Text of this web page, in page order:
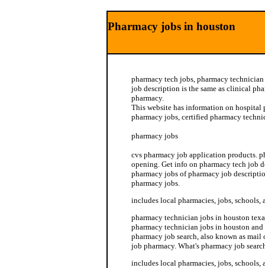
Pharmacy jobs in houston
pharmacy tech jobs, pharmacy
job description is the same as clinical
pharmacy.
This website has information on hospital
pharmacy jobs, certified pharmacy
pharmacy jobs
cvs pharmacy job application products.
opening. Get info on pharmacy tech job
pharmacy jobs of pharmacy job
pharmacy jobs.
includes local pharmacies, jobs, schools,
pharmacy technician jobs in houston
pharmacy technician jobs in houston
pharmacy job search, also known as
job pharmacy. What's pharmacy job
includes local pharmacies, jobs, schools,